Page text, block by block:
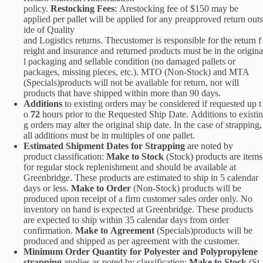
policy. Restocking Fees: Arestocking fee of $150 may be
applied per pallet will be applied for any preapproved return outs
ide of Quality
and Logistics returns. Thecustomer is responsible for the return f
reight and insurance and returned products must be in the origina
l packaging and sellable condition (no damaged pallets or
packages, missing pieces, etc.). MTO (Non-Stock) and MTA
(Specials)products will not be available for return, nor will
products that have shipped within more than 90 days.
Additions to existing orders may be considered if requested up t
o 72 hours prior to the Requested Ship Date. Additions to existin
g orders may alter the original ship date. In the case of strapping,
all additions must be in multiples of one pallet.
Estimated Shipment Dates for Strapping are noted by
product classification: Make to Stock (Stock) products are items
for regular stock replenishment and should be available at
Greenbridge. These products are estimated to ship in 5 calendar
days or less. Make to Order (Non-Stock) products will be
produced upon receipt of a firm customer sales order only. No
inventory on hand is expected at Greenbridge. These products
are expected to ship within 35 calendar days from order
confirmation. Make to Agreement (Specials)products will be
produced and shipped as per agreement with the customer.
Minimum Order Quantity for Polyester and Polypropylene